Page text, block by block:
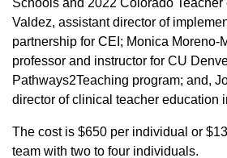
Schools and 2022 Colorado Teacher
Valdez, assistant director of
partnership for CEI; Monica Moreno-
professor and instructor for CU
Pathways2Teaching program; and,
director of clinical teacher education
The cost is $650 per individual or
team with two to four individuals.